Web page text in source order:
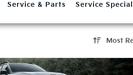
Service & Parts Service
Most